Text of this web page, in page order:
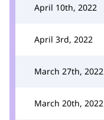
April 10th, 2022
April 3rd, 2022
March 27th, 2022
March 20th, 2022